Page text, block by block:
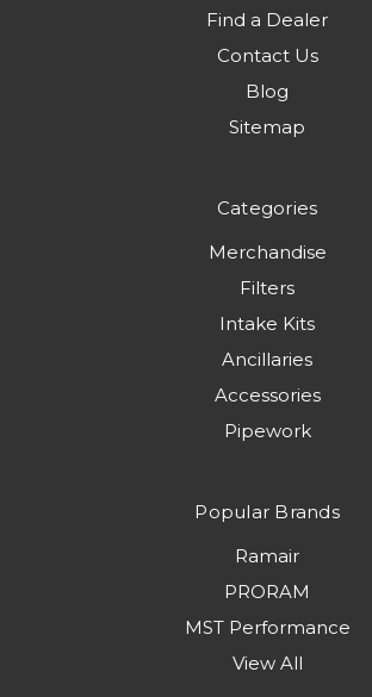
Find a Dealer
Contact Us
Blog
Sitemap
Categories
Merchandise
Filters
Intake Kits
Ancillaries
Accessories
Pipework
Popular Brands
Ramair
PRORAM
MST Performance
View All